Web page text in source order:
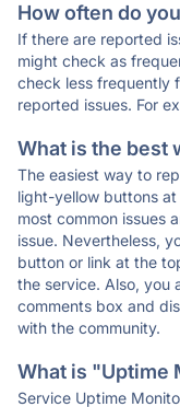
How often do
If there are reported
might check as
check less frequently
reported issues. For
What is the best
The easiest way to
light-yellow buttons
most common issues
issue. Nevertheless,
button or link at the
the service. Also, you
comments box and
with the community.
What is "Uptime
Service Uptime